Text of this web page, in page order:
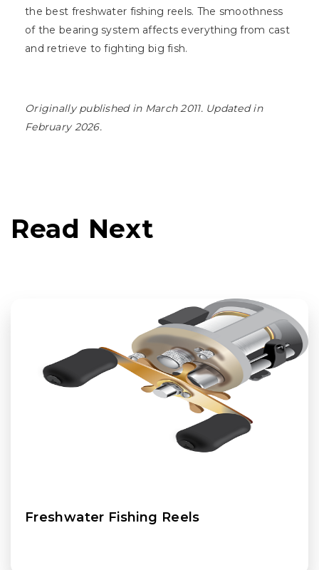
the best freshwater fishing reels. The smoothness
of the bearing system affects everything from cast
and retrieve to fighting big fish.
Originally published in March 2011. Updated in
February 2026.
Read Next
Freshwater Fishing Reels